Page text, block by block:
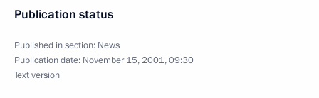
Publication status
Published in section: News
Publication date: November 15, 2001, 09:30
Text version